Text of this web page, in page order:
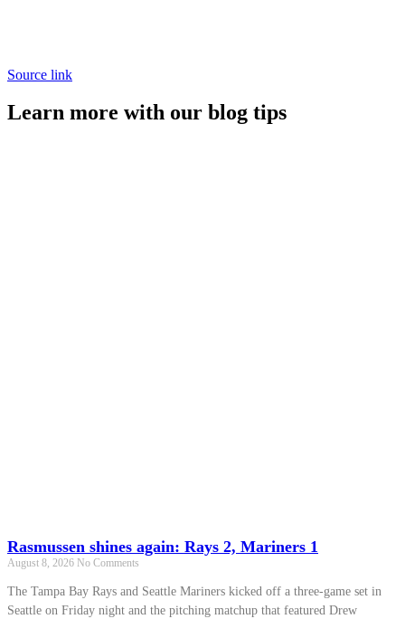
Source link
Learn more with our blog tips
Rasmussen shines again: Rays 2, Mariners 1
August 8, 2026 No Comments
The Tampa Bay Rays and Seattle Mariners kicked off a three-game set in
Seattle on Friday night and the pitching matchup that featured Drew